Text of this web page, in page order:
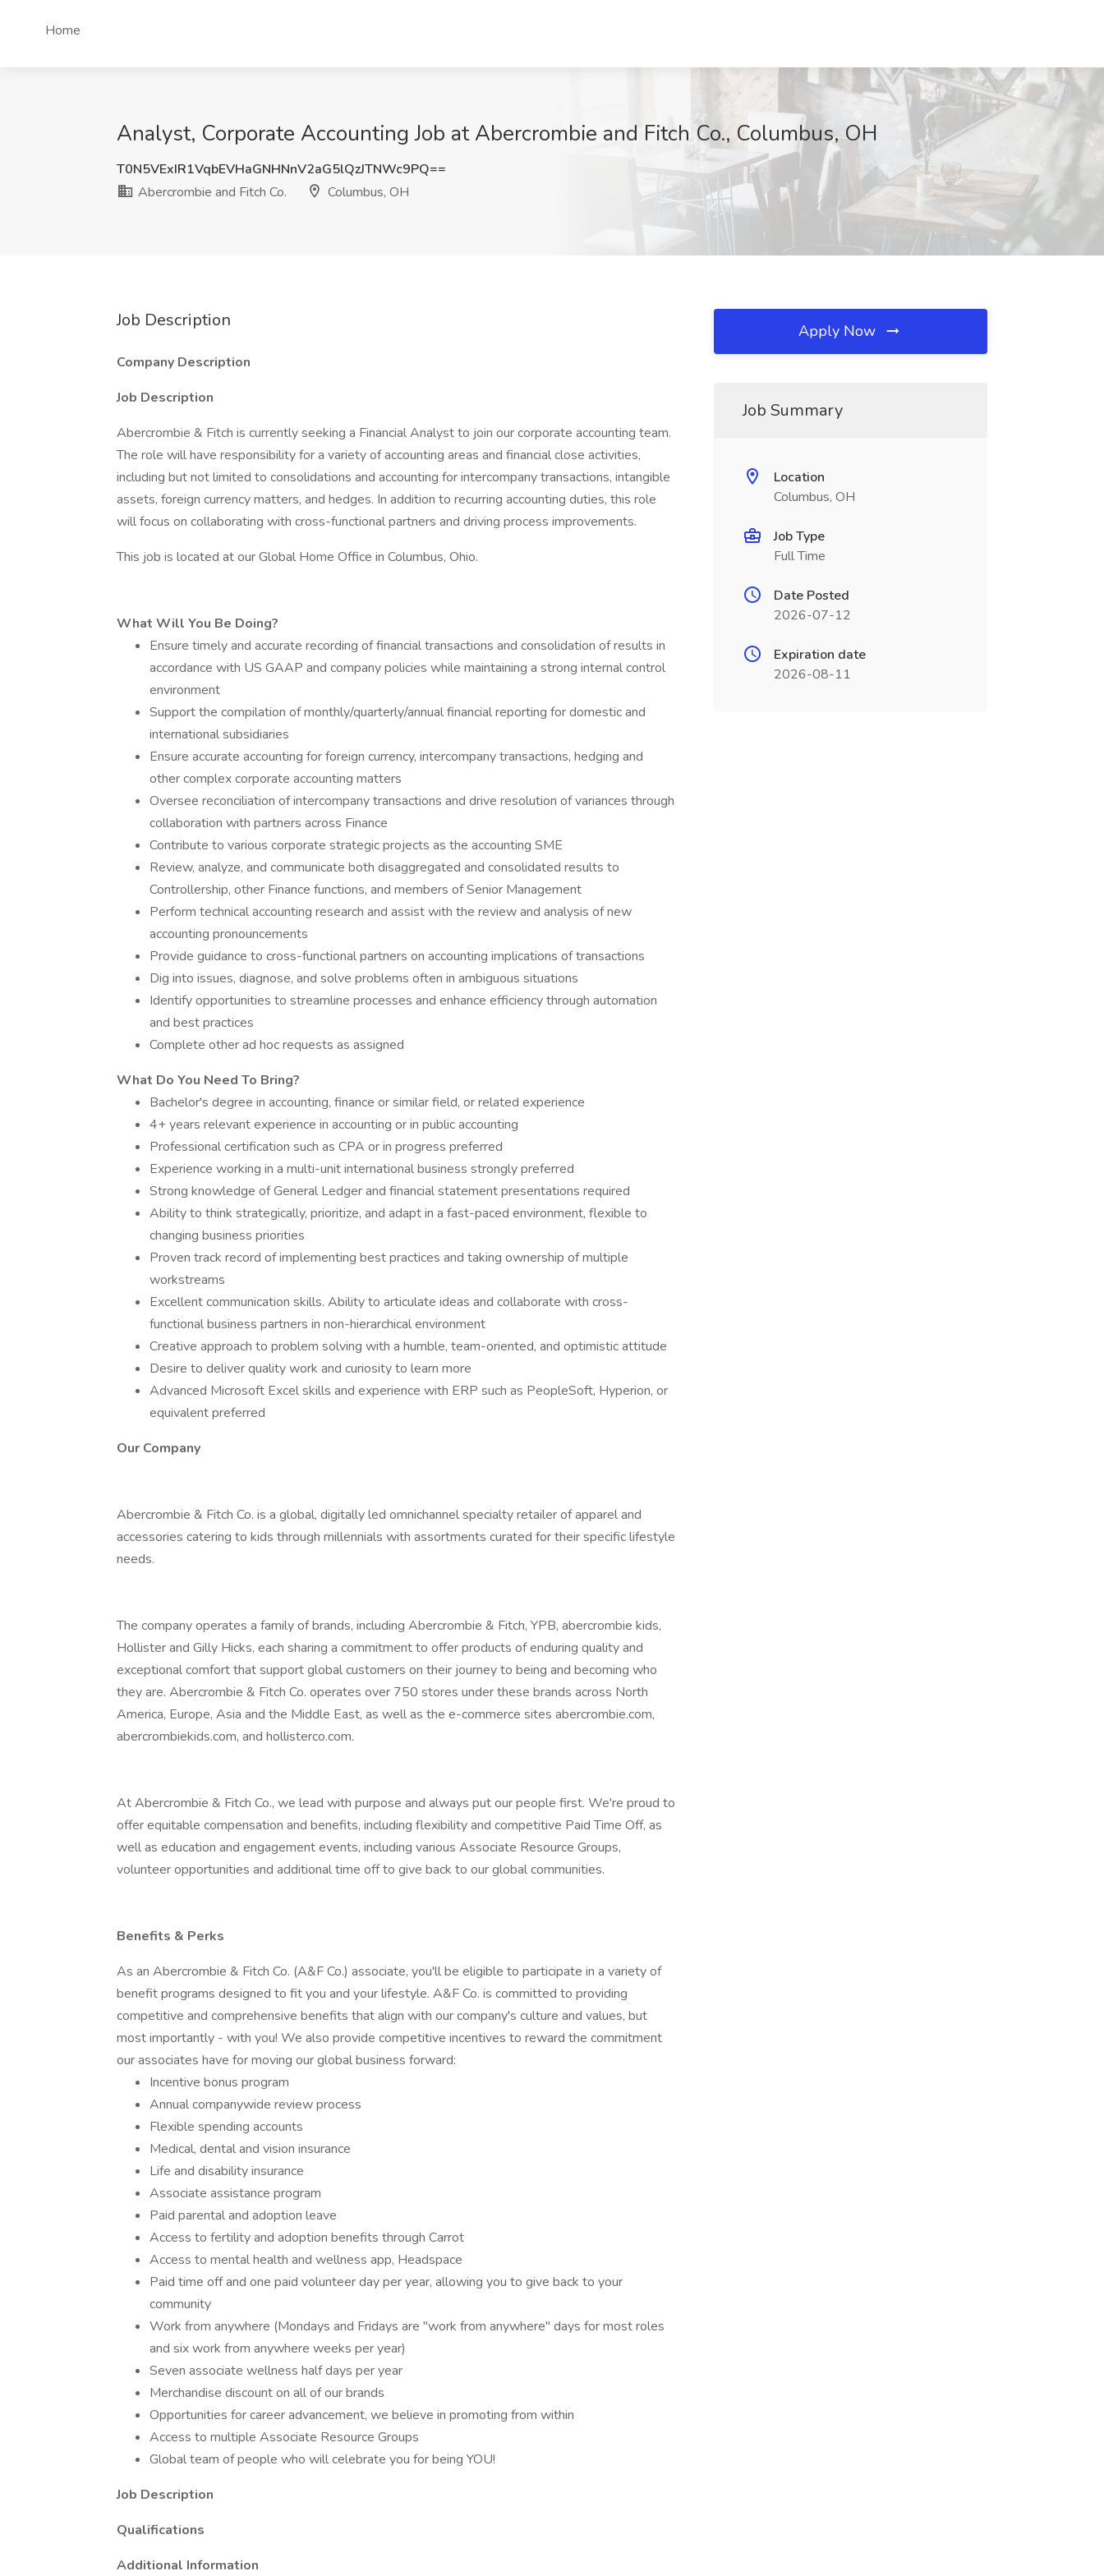
Home
Analyst, Corporate Accounting Job at Abercrombie and Fitch Co., Columbus, OH
T0N5VExIR1VqbEVHaGNHNnV2aG5lQzJTNWc9PQ==
Abercrombie and Fitch Co.
Columbus, OH
Job Description
Company Description
Job Description
Abercrombie & Fitch is currently seeking a Financial Analyst to join our corporate accounting team.
The role will have responsibility for a variety of accounting areas and financial close activities,
including but not limited to consolidations and accounting for intercompany transactions, intangible
assets, foreign currency matters, and hedges. In addition to recurring accounting duties, this role
will focus on collaborating with cross-functional partners and driving process improvements.
This job is located at our Global Home Office in Columbus, Ohio.
What Will You Be Doing?
Ensure timely and accurate recording of financial transactions and consolidation of results in
accordance with US GAAP and company policies while maintaining a strong internal control
environment
Support the compilation of monthly/quarterly/annual financial reporting for domestic and
international subsidiaries
Ensure accurate accounting for foreign currency, intercompany transactions, hedging and
other complex corporate accounting matters
Oversee reconciliation of intercompany transactions and drive resolution of variances through
collaboration with partners across Finance
Contribute to various corporate strategic projects as the accounting SME
Review, analyze, and communicate both disaggregated and consolidated results to
Controllership, other Finance functions, and members of Senior Management
Perform technical accounting research and assist with the review and analysis of new
accounting pronouncements
Provide guidance to cross-functional partners on accounting implications of transactions
Dig into issues, diagnose, and solve problems often in ambiguous situations
Identify opportunities to streamline processes and enhance efficiency through automation
and best practices
Complete other ad hoc requests as assigned
What Do You Need To Bring?
Bachelor's degree in accounting, finance or similar field, or related experience
4+ years relevant experience in accounting or in public accounting
Professional certification such as CPA or in progress preferred
Experience working in a multi-unit international business strongly preferred
Strong knowledge of General Ledger and financial statement presentations required
Ability to think strategically, prioritize, and adapt in a fast-paced environment, flexible to
changing business priorities
Proven track record of implementing best practices and taking ownership of multiple
workstreams
Excellent communication skills. Ability to articulate ideas and collaborate with cross-
functional business partners in non-hierarchical environment
Creative approach to problem solving with a humble, team-oriented, and optimistic attitude
Desire to deliver quality work and curiosity to learn more
Advanced Microsoft Excel skills and experience with ERP such as PeopleSoft, Hyperion, or
equivalent preferred
Our Company
Abercrombie & Fitch Co. is a global, digitally led omnichannel specialty retailer of apparel and
accessories catering to kids through millennials with assortments curated for their specific lifestyle
needs.
The company operates a family of brands, including Abercrombie & Fitch, YPB, abercrombie kids,
Hollister and Gilly Hicks, each sharing a commitment to offer products of enduring quality and
exceptional comfort that support global customers on their journey to being and becoming who
they are. Abercrombie & Fitch Co. operates over 750 stores under these brands across North
America, Europe, Asia and the Middle East, as well as the e-commerce sites abercrombie.com,
abercrombiekids.com, and hollisterco.com.
At Abercrombie & Fitch Co., we lead with purpose and always put our people first. We're proud to
offer equitable compensation and benefits, including flexibility and competitive Paid Time Off, as
well as education and engagement events, including various Associate Resource Groups,
volunteer opportunities and additional time off to give back to our global communities.
Benefits & Perks
As an Abercrombie & Fitch Co. (A&F Co.) associate, you'll be eligible to participate in a variety of
benefit programs designed to fit you and your lifestyle. A&F Co. is committed to providing
competitive and comprehensive benefits that align with our company's culture and values, but
most importantly - with you! We also provide competitive incentives to reward the commitment
our associates have for moving our global business forward:
Incentive bonus program
Annual companywide review process
Flexible spending accounts
Medical, dental and vision insurance
Life and disability insurance
Associate assistance program
Paid parental and adoption leave
Access to fertility and adoption benefits through Carrot
Access to mental health and wellness app, Headspace
Paid time off and one paid volunteer day per year, allowing you to give back to your
community
Work from anywhere (Mondays and Fridays are "work from anywhere" days for most roles
and six work from anywhere weeks per year)
Seven associate wellness half days per year
Merchandise discount on all of our brands
Opportunities for career advancement, we believe in promoting from within
Access to multiple Associate Resource Groups
Global team of people who will celebrate you for being YOU!
Job Description
Qualifications
Additional Information
Apply Now
Job Summary
Location
Columbus, OH
Job Type
Full Time
Date Posted
2026-07-12
Expiration date
2026-08-11